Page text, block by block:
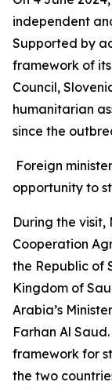
independent
Supported by
framework of
Council,
humanitarian
since the
Foreign
opportunity to
During the visit,
Cooperation
the Republic of
Kingdom of
Arabia’s
Farhan Al
framework for
the two